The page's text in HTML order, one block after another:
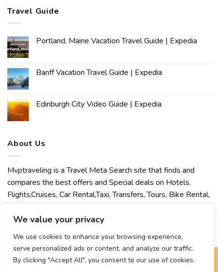
We value your privacy
We use cookies to enhance your browsing experience,
serve personalized ads or content, and analyze our traffic.
By clicking "Accept All", you consent to our use of cookies.
Travel Guide
Portland, Maine Vacation Travel Guide | Expedia
Banff Vacation Travel Guide | Expedia
Edinburgh City Video Guide | Expedia
About Us
Mvptraveling is a Travel Meta Search site that finds and
compares the best offers and Special deals on Hotels,
Flights,Cruises, Car Rental,Taxi, Transfers, Tours, Bike Rental,
welcomes you to discover our best experience.